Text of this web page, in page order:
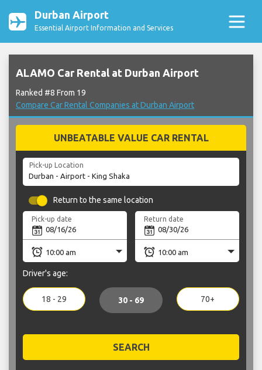
Durban Airport
Essential Airport Information and Services
ALAMO Car Rental at Durban Airport
Ranked #8 From 19
Compare Car Rental Companies at Durban Airport
UNBEATABLE VALUE CAR RENTAL
Pick-up Location
Return to the same location
Pick-up date Return date
Driver's age:
18 - 29 30 - 69 70+
SEARCH